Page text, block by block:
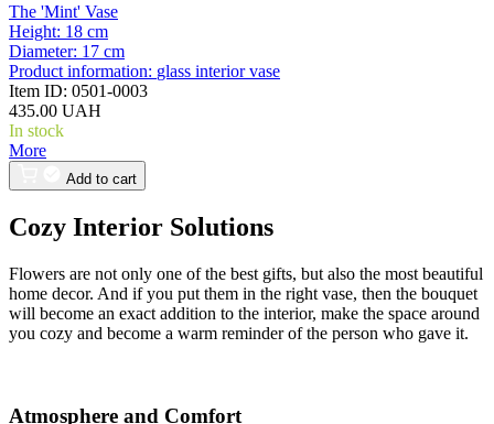
The 'Mint' Vase
Height: 18 cm
Diameter: 17 cm
Product information: glass interior vase
Item ID: 0501-0003
435.00 UAH
In stock
More
Add to cart
Cozy Interior Solutions
Flowers are not only one of the best gifts, but also the most beautiful
home decor. And if you put them in the right vase, then the bouquet
will become an exact addition to the interior, make the space around
you cozy and become a warm reminder of the person who gave it.
Atmosphere and Comfort